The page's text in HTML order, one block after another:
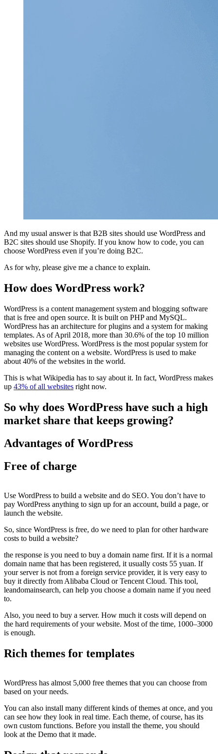
And my usual answer is that B2B sites should use WordPress and
B2C sites should use Shopify. If you know how to code, you can
choose WordPress even if you’re doing B2C.
As for why, please give me a chance to explain.
How does WordPress work?
WordPress is a content management system and blogging software
that is free and open source. It is built on PHP and MySQL.
WordPress has an architecture for plugins and a system for making
templates. As of April 2018, more than 30.6% of the top 10 million
websites use WordPress. WordPress is the most popular system for
managing the content on a website. WordPress is used to make
about 40% of the websites in the world.
This is what Wikipedia has to say about it. In fact, WordPress makes
up 43% of all websites right now.
So why does WordPress have such a high
market share that keeps growing?
Advantages of WordPress
Free of charge
Use WordPress to build a website and do SEO. You don’t have to
pay WordPress anything to sign up for an account, build a page, or
launch the website.
So, since WordPress is free, do we need to plan for other hardware
costs to build a website?
the response is you need to buy a domain name first. If it is a normal
domain name that has been registered, it usually costs 55 yuan. If
your server is not from a foreign service provider, it is very easy to
buy it directly from Alibaba Cloud or Tencent Cloud. This tool,
leandomainsearch, can help you choose a domain name if you need
to.
Also, you need to buy a server. How much it costs will depend on
the hard requirements of your website. Most of the time, 1000–3000
is enough.
Rich themes for templates
WordPress has almost 5,000 free themes that you can choose from
based on your needs.
You can also install many different kinds of themes at once, and you
can see how they look in real time. Each theme, of course, has its
own custom functions. Before you install the theme, you should
look at the Demo that it made.